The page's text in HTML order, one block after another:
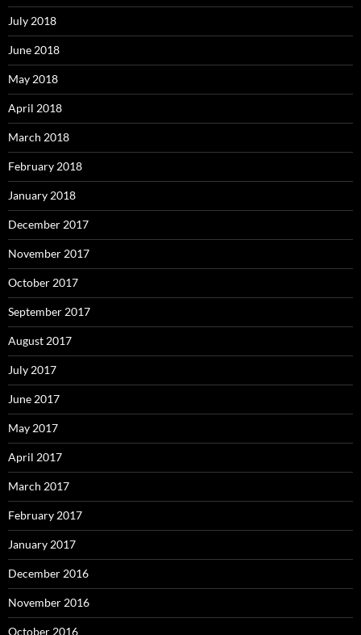
July 2018
June 2018
May 2018
April 2018
March 2018
February 2018
January 2018
December 2017
November 2017
October 2017
September 2017
August 2017
July 2017
June 2017
May 2017
April 2017
March 2017
February 2017
January 2017
December 2016
November 2016
October 2016